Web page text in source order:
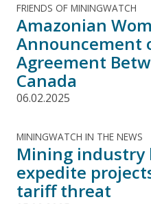
FRIENDS OF MININGWATCH
Amazonian
Announcement
Agreement
Canada
06.02.2025
MININGWATCH IN THE NEWS
Mining industry
expedite
tariff threat